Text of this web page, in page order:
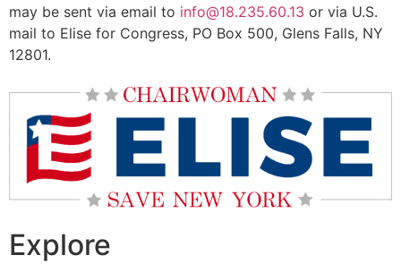
may be sent via email to info@18.235.60.13 or via U.S.
mail to Elise for Congress, PO Box 500, Glens Falls, NY
12801.
Explore